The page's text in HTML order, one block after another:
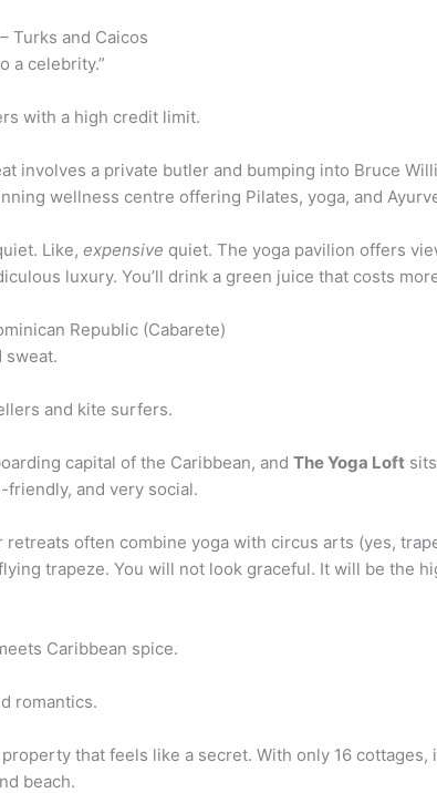
Turks and Caicos
a celebrity.”
with a high credit limit.
involves a private butler and bumping into Bruce
wellness centre offering Pilates, yoga, and
Like, expensive quiet. The yoga pavilion offers
luxury. You’ll drink a green juice that costs
Republic (Cabarete)
sweat.
and kite surfers.
capital of the Caribbean, and The Yoga Loft
friendly, and very social.
retreats often combine yoga with circus arts (yes,
trapeze. You will not look graceful. It will be the
Caribbean spice.
romantics.
that feels like a secret. With only 16
beach.